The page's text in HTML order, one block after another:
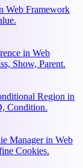
Web Framework
in Web
Show, Parent.
Region in
Condition.
Manager in Web
Cookies.